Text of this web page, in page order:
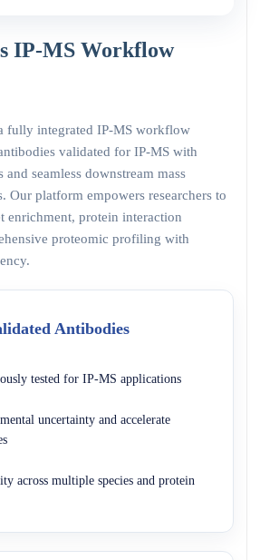
IP-MS Workflow
fully integrated IP-MS workflow
validated for IP-MS with
seamless downstream mass
Our platform empowers researchers to
enrichment, protein interaction
proteomic profiling with
Antibodies
tested for IP-MS applications
uncertainty and accelerate
across multiple species and protein